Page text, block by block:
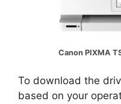
Canon PIXMA
To download the
based on your